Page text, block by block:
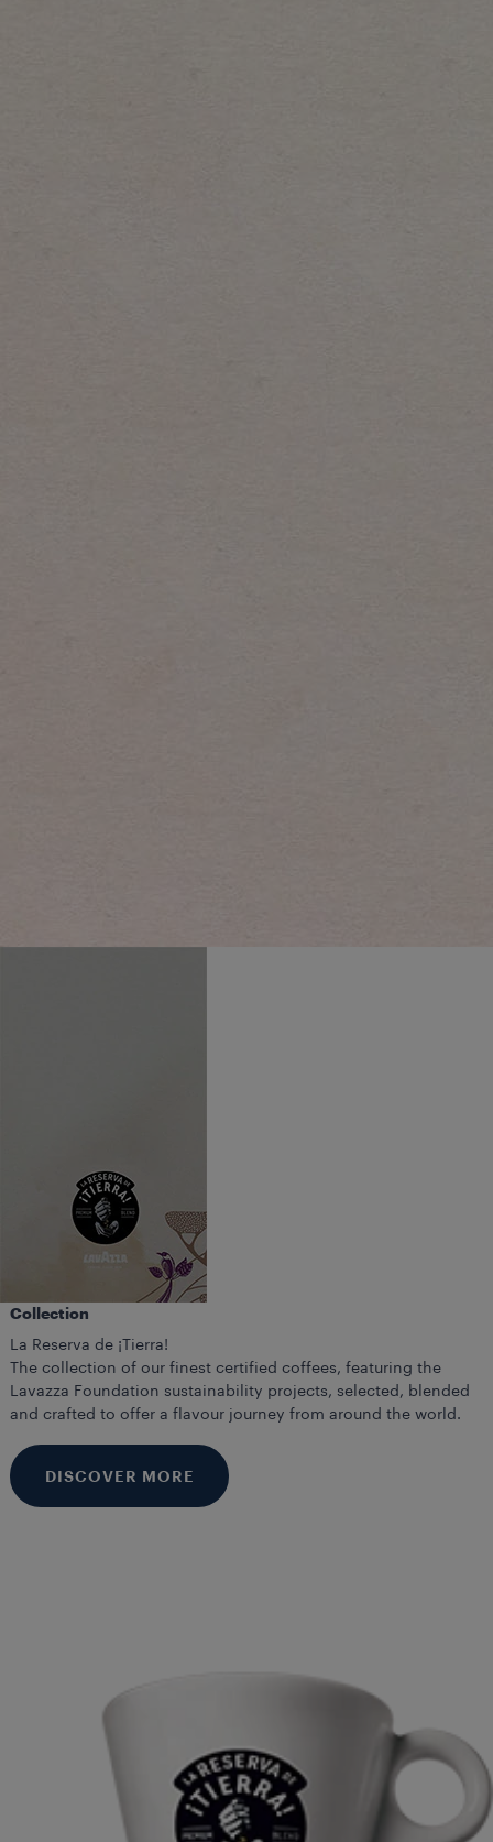
Collection
La Reserva de ¡Tierra!
The collection of our finest certified coffees, featuring the
Lavazza Foundation sustainability projects, selected, blended
and crafted to offer a flavour journey from around the world.
DISCOVER MORE